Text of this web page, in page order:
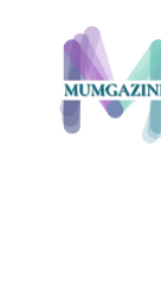
content